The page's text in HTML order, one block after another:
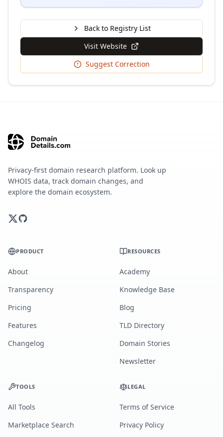
Back to Registry List
Visit Website
Suggest Correction
Privacy-first domain research platform. Look up
WHOIS data, track domain changes, and
explore the domain ecosystem.
PRODUCT
About
Transparency
Pricing
Features
Changelog
RESOURCES
Academy
Knowledge Base
Blog
TLD Directory
Domain Stories
Newsletter
TOOLS
All Tools
Marketplace Search
LEGAL
Terms of Service
Privacy Policy